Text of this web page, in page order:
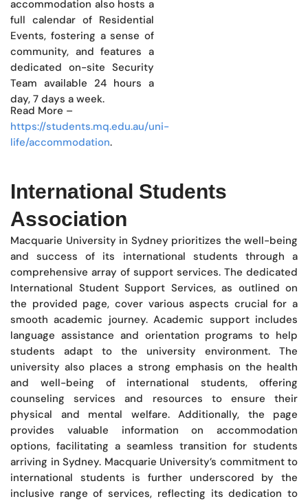
accommodation also hosts a
full calendar of Residential
Events, fostering a sense of
community, and features a
dedicated on-site Security
Team available 24 hours a
day, 7 days a week.
Read More –
https://students.mq.edu.au/uni-
life/accommodation.
International Students
Association
Macquarie University in Sydney prioritizes the well-being
and success of its international students through a
comprehensive array of support services. The dedicated
International Student Support Services, as outlined on
the provided page, cover various aspects crucial for a
smooth academic journey. Academic support includes
language assistance and orientation programs to help
students adapt to the university environment. The
university also places a strong emphasis on the health
and well-being of international students, offering
counseling services and resources to ensure their
physical and mental welfare. Additionally, the page
provides valuable information on accommodation
options, facilitating a seamless transition for students
arriving in Sydney. Macquarie University’s commitment to
international students is further underscored by the
inclusive range of services, reflecting its dedication to